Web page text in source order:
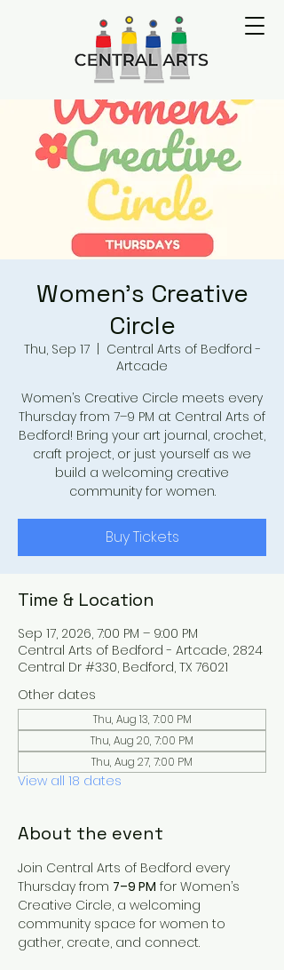
Women's Creative
Circle
Thu, Sep 17
  |
Central Arts of Bedford -
Artcade
Women’s Creative Circle meets every
Thursday from 7–9 PM at Central Arts of
Bedford! Bring your art journal, crochet,
craft project, or just yourself as we
build a welcoming creative
community for women.
Buy Tickets
Time & Location
Sep 17, 2026, 7:00 PM – 9:00 PM
Central Arts of Bedford - Artcade, 2824
Central Dr #330, Bedford, TX 76021
Other dates
Thu, Aug 13, 7:00 PM
Thu, Aug 20, 7:00 PM
Thu, Aug 27, 7:00 PM
View all 18 dates
About the event
Join Central Arts of Bedford every
Thursday from 7–9 PM for Women’s
Creative Circle, a welcoming
community space for women to
gather, create, and connect.